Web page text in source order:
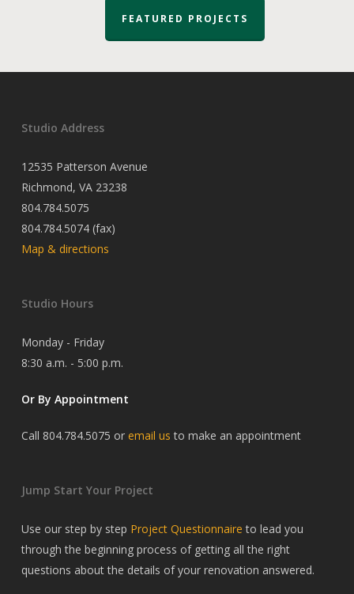
FEATURED PROJECTS
Studio Address
12535 Patterson Avenue
Richmond, VA 23238
804.784.5075
804.784.5074 (fax)
Map & directions
Studio Hours
Monday - Friday
8:30 a.m. - 5:00 p.m.
Or By Appointment
Call 804.784.5075 or email us to make an appointment
Jump Start Your Project
Use our step by step Project Questionnaire to lead you
through the beginning process of getting all the right
questions about the details of your renovation answered.